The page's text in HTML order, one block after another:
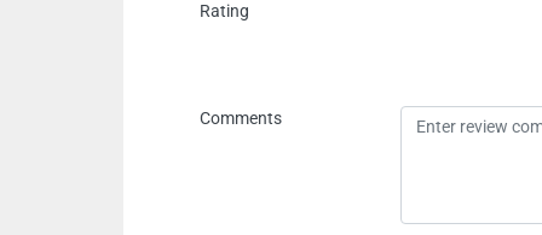
Rating
Comments